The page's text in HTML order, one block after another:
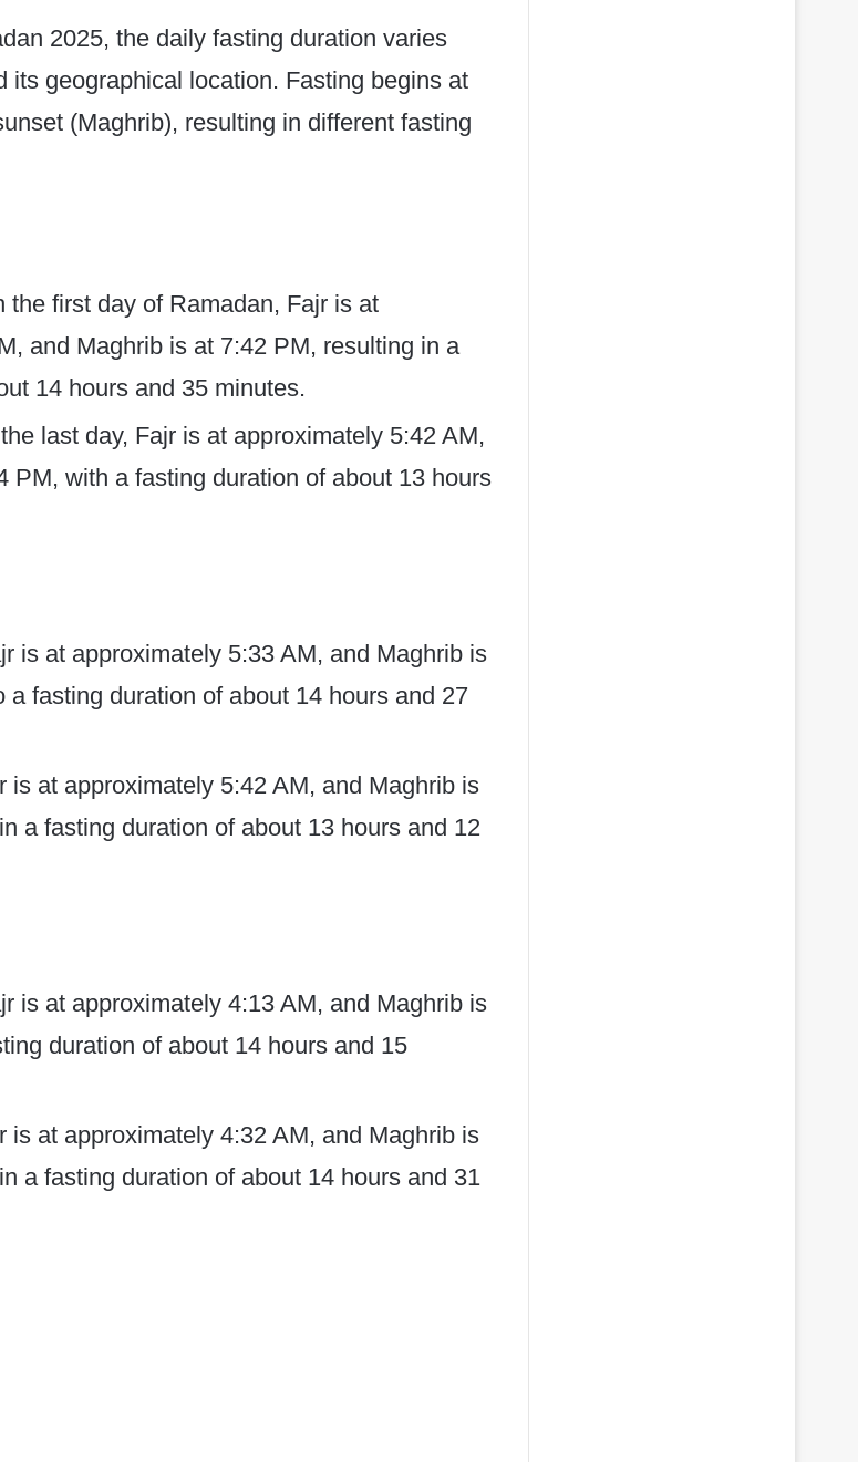
2025, the daily fasting duration varies
its geographical location. Fasting begins at
(Maghrib), resulting in different fasting
the first day of Ramadan, Fajr is at
and Maghrib is at 7:42 PM, resulting in a
14 hours and 35 minutes.
last day, Fajr is at approximately 5:42 AM,
PM, with a fasting duration of about 13 hours
is at approximately 5:33 AM, and Maghrib is
a fasting duration of about 14 hours and 27
is at approximately 5:42 AM, and Maghrib is
a fasting duration of about 13 hours and 12
is at approximately 4:13 AM, and Maghrib is
duration of about 14 hours and 15
is at approximately 4:32 AM, and Maghrib is
a fasting duration of about 14 hours and 31